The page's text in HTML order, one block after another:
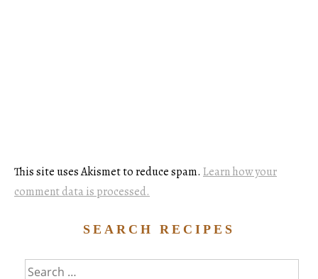
This site uses Akismet to reduce spam. Learn how your
comment data is processed.
SEARCH RECIPES
Search